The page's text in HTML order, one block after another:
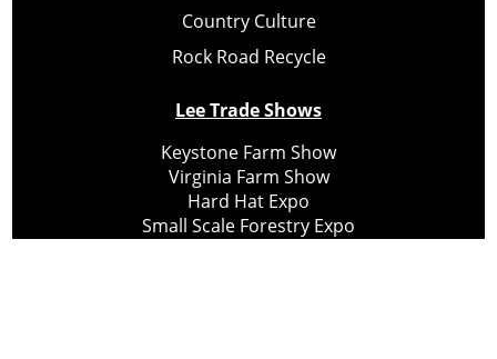
Country Culture
Rock Road Recycle
Lee Trade Shows
Keystone Farm Show
Virginia Farm Show
Hard Hat Expo
Small Scale Forestry Expo